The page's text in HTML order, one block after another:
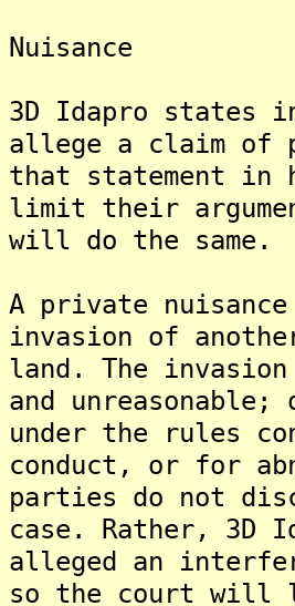
Nuisance
3D Idapro states
allege a claim of
that statement in
limit their
will do the same.
A private
invasion of
land. The
and
under the rules
conduct, or for
parties do not
case. Rather, 3D
alleged an
so the court will